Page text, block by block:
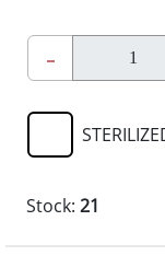
-
Stock: 21